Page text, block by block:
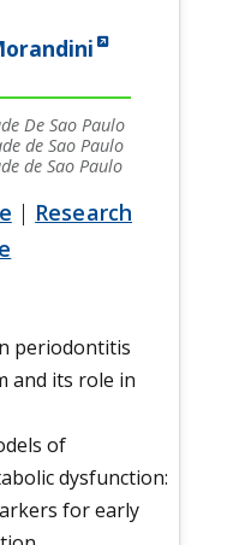
De Sao Paulo
de Sao Paulo
de Sao Paulo
| Research
periodontitis
and its role in
of
dysfunction:
for early